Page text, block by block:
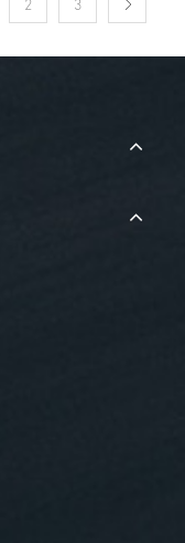
2 3